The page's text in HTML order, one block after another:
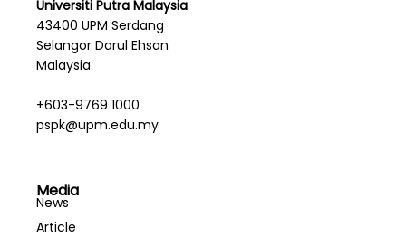
Universiti Putra Malaysia
43400 UPM Serdang
Selangor Darul Ehsan
Malaysia
+603-9769 1000
pspk@upm.edu.my
Media
News
Article